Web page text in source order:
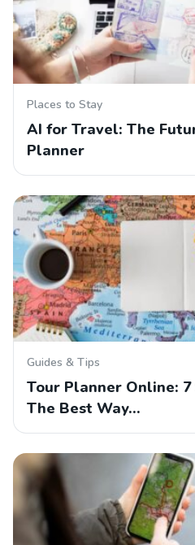
Places to Stay
AI for Travel: The
Planner
Guides & Tips
Tour Planner Online:
The Best Way…